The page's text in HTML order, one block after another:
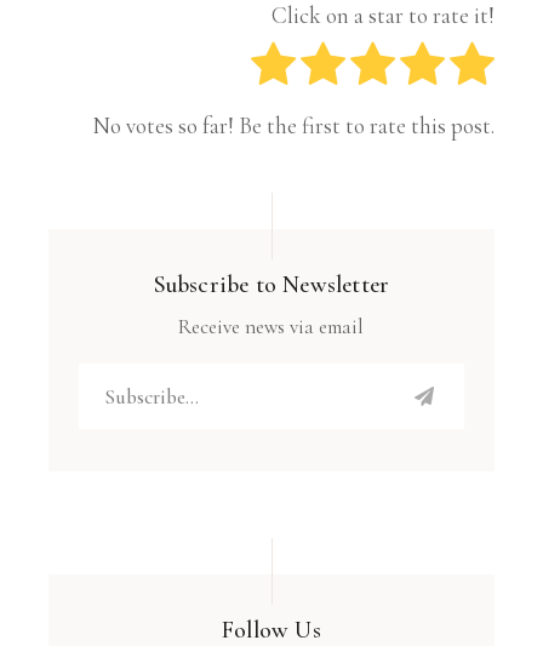
Click on a star to rate it!
No votes so far! Be the first to rate this post.
Subscribe to Newsletter
Receive news via email
Follow Us